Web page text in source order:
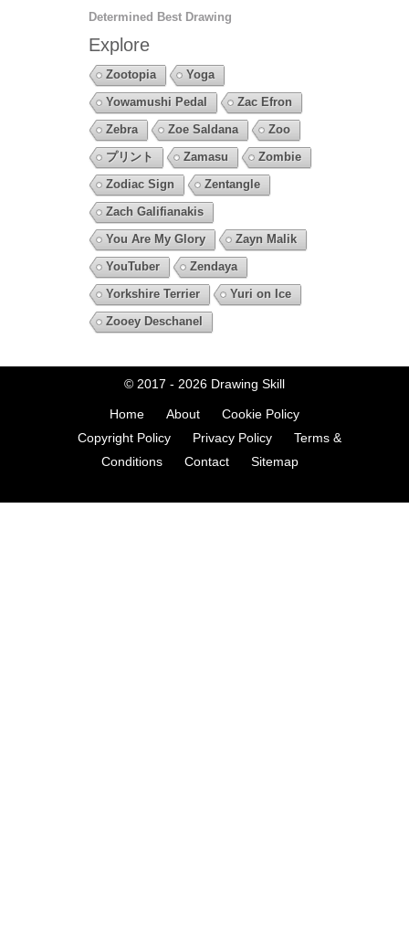
Determined Best Drawing
Explore
Zootopia
Yoga
Yowamushi Pedal
Zac Efron
Zebra
Zoe Saldana
Zoo
プリント
Zamasu
Zombie
Zodiac Sign
Zentangle
Zach Galifianakis
You Are My Glory
Zayn Malik
YouTuber
Zendaya
Yorkshire Terrier
Yuri on Ice
Zooey Deschanel
© 2017 - 2026 Drawing Skill
Home About
Cookie Policy
Copyright Policy
Privacy Policy
Terms &
Conditions
Contact Sitemap